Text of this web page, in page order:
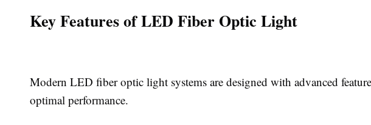
Key Features of LED Fiber Optic Light
Modern LED fiber optic light systems are designed with advanced
optimal performance.